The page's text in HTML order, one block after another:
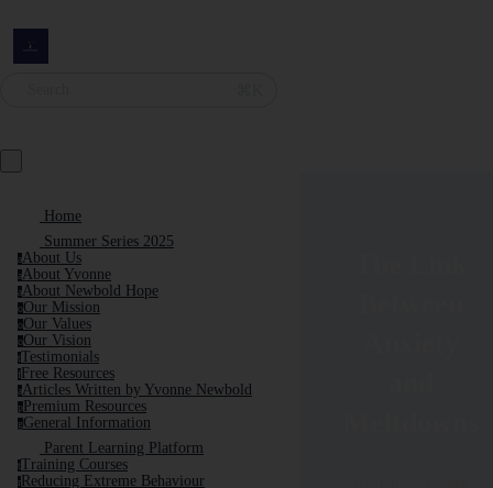
Home
Summer Series 2025
aAbout Us
aAbout Yvonne
aAbout Newbold Hope
oOur Mission
oOur Values
oOur Vision
tTestimonials
f Free Resources
aArticles Written by Yvonne Newbold
p Premium Resources
gGeneral Information
Parent Learning Platform
tTraining Courses
r Reducing Extreme Behaviour